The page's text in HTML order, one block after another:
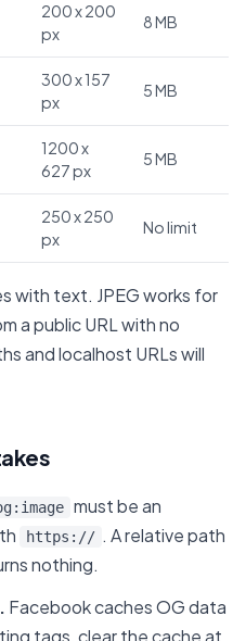
200 x 200
px
8 MB
300 x 157
px
5 MB
1200 x
627 px
5 MB
250 x 250
px
No limit
with text. JPEG works for
a public URL with no
and localhost URLs will
must be an
https:// . A relative path
nothing.
Facebook caches OG data
tags, clear the cache at